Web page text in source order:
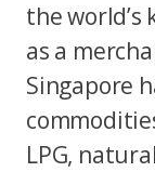
the world’s
as a
Singapore
LPG,